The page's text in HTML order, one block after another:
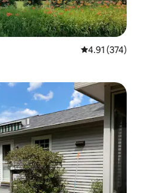
4.91 out of 5
4.91 (374)